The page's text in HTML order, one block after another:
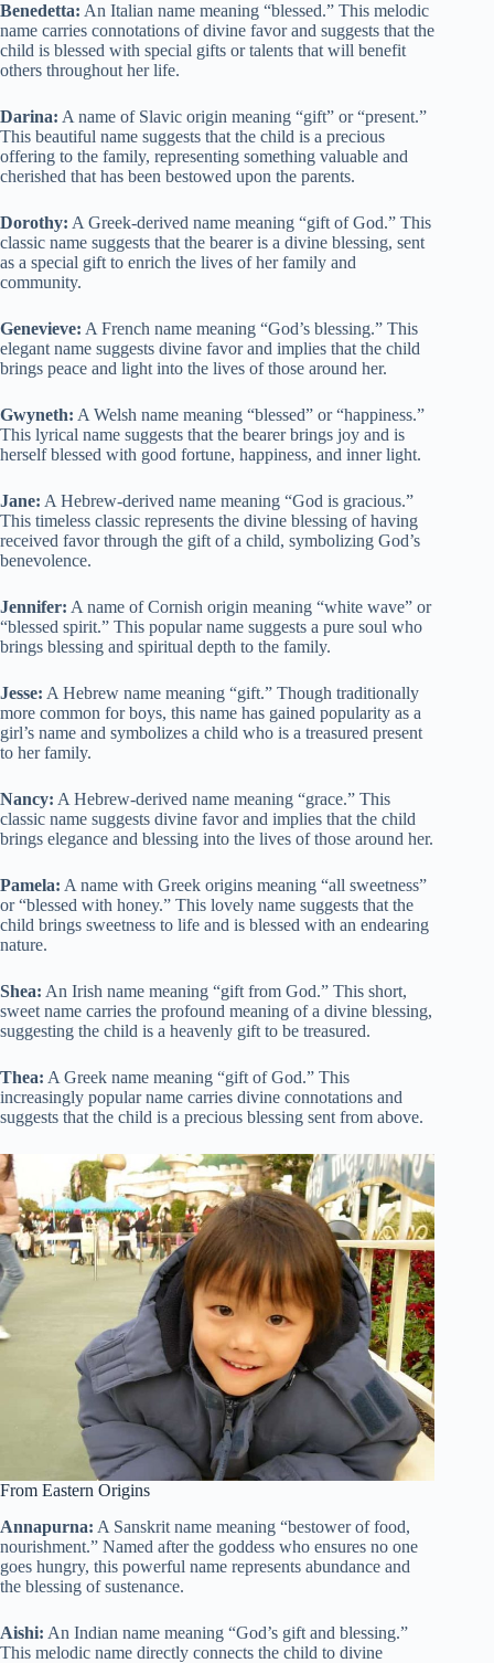
Benedetta: An Italian name meaning “blessed.” This melodic
name carries connotations of divine favor and suggests that the
child is blessed with special gifts or talents that will benefit
others throughout her life.
Darina: A name of Slavic origin meaning “gift” or “present.”
This beautiful name suggests that the child is a precious
offering to the family, representing something valuable and
cherished that has been bestowed upon the parents.
Dorothy: A Greek-derived name meaning “gift of God.” This
classic name suggests that the bearer is a divine blessing, sent
as a special gift to enrich the lives of her family and
community.
Genevieve: A French name meaning “God’s blessing.” This
elegant name suggests divine favor and implies that the child
brings peace and light into the lives of those around her.
Gwyneth: A Welsh name meaning “blessed” or “happiness.”
This lyrical name suggests that the bearer brings joy and is
herself blessed with good fortune, happiness, and inner light.
Jane: A Hebrew-derived name meaning “God is gracious.”
This timeless classic represents the divine blessing of having
received favor through the gift of a child, symbolizing God’s
benevolence.
Jennifer: A name of Cornish origin meaning “white wave” or
“blessed spirit.” This popular name suggests a pure soul who
brings blessing and spiritual depth to the family.
Jesse: A Hebrew name meaning “gift.” Though traditionally
more common for boys, this name has gained popularity as a
girl’s name and symbolizes a child who is a treasured present
to her family.
Nancy: A Hebrew-derived name meaning “grace.” This
classic name suggests divine favor and implies that the child
brings elegance and blessing into the lives of those around her.
Pamela: A name with Greek origins meaning “all sweetness”
or “blessed with honey.” This lovely name suggests that the
child brings sweetness to life and is blessed with an endearing
nature.
Shea: An Irish name meaning “gift from God.” This short,
sweet name carries the profound meaning of a divine blessing,
suggesting the child is a heavenly gift to be treasured.
Thea: A Greek name meaning “gift of God.” This
increasingly popular name carries divine connotations and
suggests that the child is a precious blessing sent from above.
From Eastern Origins
Annapurna: A Sanskrit name meaning “bestower of food,
nourishment.” Named after the goddess who ensures no one
goes hungry, this powerful name represents abundance and
the blessing of sustenance.
Aishi: An Indian name meaning “God’s gift and blessing.”
This melodic name directly connects the child to divine